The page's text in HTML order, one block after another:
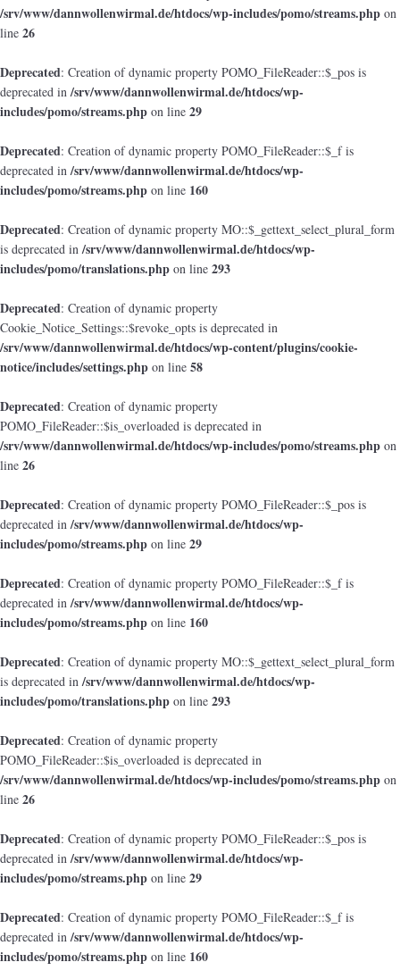
/srv/www/dannwollenwirmal.de/htdocs/wp-includes/pomo/streams.php on
line 26
Deprecated: Creation of dynamic property POMO_FileReader::$_pos is
deprecated in/srv/www/dannwollenwirmal.de/htdocs/wp-
includes/pomo/streams.php on line 29
Deprecated: Creation of dynamic property POMO_FileReader::$_f is
deprecated in/srv/www/dannwollenwirmal.de/htdocs/wp-
includes/pomo/streams.php on line 160
Deprecated: Creation of dynamic property MO::$_gettext_select_plural_form
is deprecated in/srv/www/dannwollenwirmal.de/htdocs/wp-
includes/pomo/translations.php on line 293
Deprecated: Creation of dynamic property
Cookie_Notice_Settings::$revoke_opts is deprecated in
/srv/www/dannwollenwirmal.de/htdocs/wp-content/plugins/cookie-
notice/includes/settings.php on line 58
Deprecated: Creation of dynamic property
POMO_FileReader::$is_overloaded is deprecated in
/srv/www/dannwollenwirmal.de/htdocs/wp-includes/pomo/streams.php on
line 26
Deprecated: Creation of dynamic property POMO_FileReader::$_pos is
deprecated in/srv/www/dannwollenwirmal.de/htdocs/wp-
includes/pomo/streams.php on line 29
Deprecated: Creation of dynamic property POMO_FileReader::$_f is
deprecated in/srv/www/dannwollenwirmal.de/htdocs/wp-
includes/pomo/streams.php on line 160
Deprecated: Creation of dynamic property MO::$_gettext_select_plural_form
is deprecated in/srv/www/dannwollenwirmal.de/htdocs/wp-
includes/pomo/translations.php on line 293
Deprecated: Creation of dynamic property
POMO_FileReader::$is_overloaded is deprecated in
/srv/www/dannwollenwirmal.de/htdocs/wp-includes/pomo/streams.php on
line 26
Deprecated: Creation of dynamic property POMO_FileReader::$_pos is
deprecated in/srv/www/dannwollenwirmal.de/htdocs/wp-
includes/pomo/streams.php on line 29
Deprecated: Creation of dynamic property POMO_FileReader::$_f is
deprecated in/srv/www/dannwollenwirmal.de/htdocs/wp-
includes/pomo/streams.php on line 160